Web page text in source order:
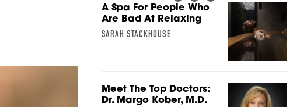
A Spa For People Who
Are Bad At Relaxing
SARAH STACKHOUSE
Meet The Top Doctors:
Dr. Margo Kober, M.D.